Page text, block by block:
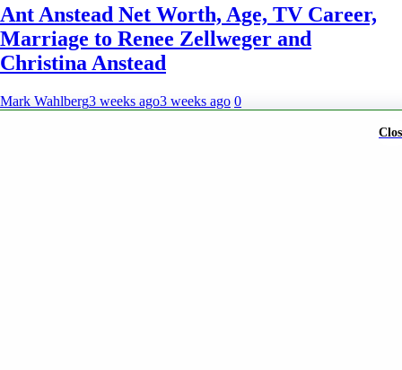
Ant Anstead Net Worth, Age, TV Career,
Marriage to Renee Zellweger and
Christina Anstead
Mark Wahlberg3 weeks ago3 weeks ago 0